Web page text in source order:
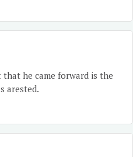
he came forward is the
arested.